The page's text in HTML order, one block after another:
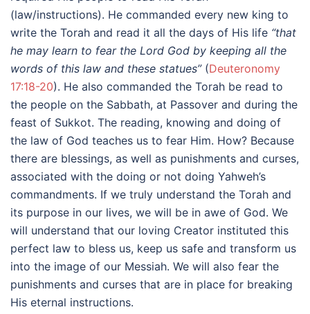
(law/instructions). He commanded every new king to
write the Torah and read it all the days of His life “that
he may learn to fear the Lord God by keeping all the
words of this law and these statues”(Deuteronomy
17:18-20). He also commanded the Torah be read to
the people on the Sabbath, at Passover and during the
feast of Sukkot. The reading, knowing and doing of
the law of God teaches us to fear Him. How? Because
there are blessings, as well as punishments and curses,
associated with the doing or not doing Yahweh’s
commandments. If we truly understand the Torah and
its purpose in our lives, we will be in awe of God. We
will understand that our loving Creator instituted this
perfect law to bless us, keep us safe and transform us
into the image of our Messiah. We will also fear the
punishments and curses that are in place for breaking
His eternal instructions.